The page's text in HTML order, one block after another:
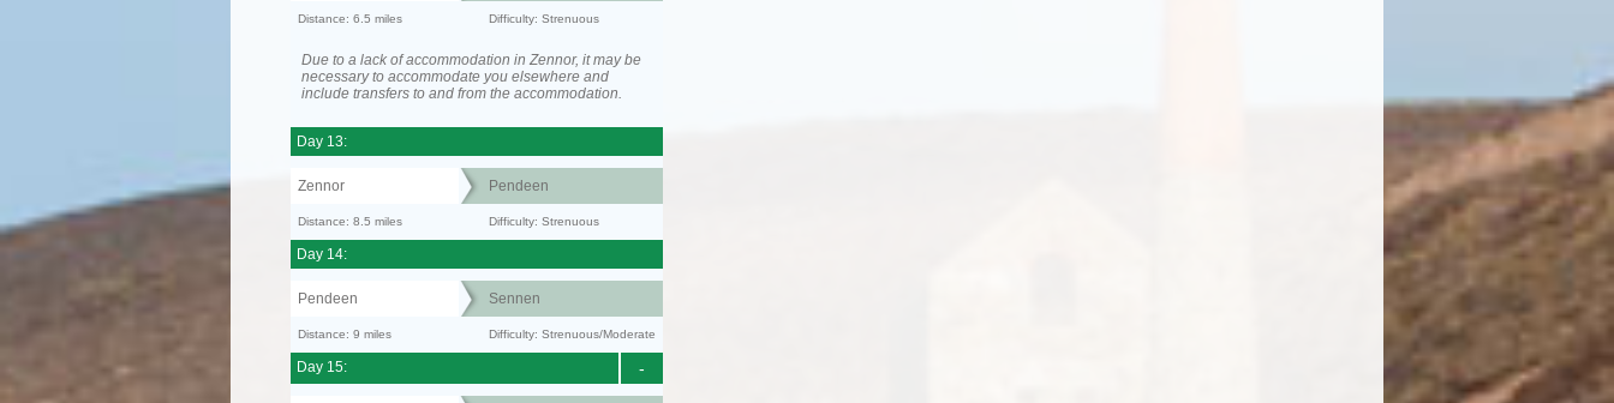
Distance: 6.5 miles Difficulty: Strenuous
Due to a lack of accommodation in Zennor, it may be
necessary to accommodate you elsewhere and
include transfers to and from the accommodation.
Day 13:
Zennor Pendeen
Distance: 8.5 miles Difficulty: Strenuous
Day 14:
Pendeen Sennen
Distance: 9 miles Difficulty: Strenuous/Moderate
-
Day 15: